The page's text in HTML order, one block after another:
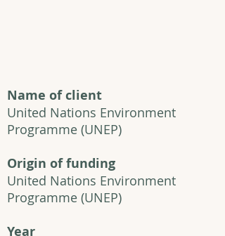
Name of client
United Nations Environment
Programme (UNEP)
Origin of funding
United Nations Environment
Programme (UNEP)
Year